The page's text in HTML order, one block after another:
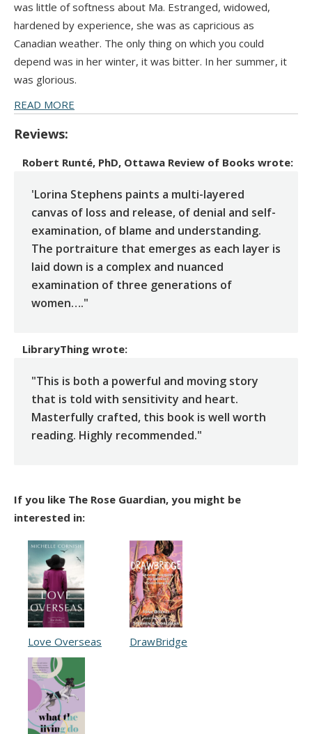
was little of softness about Ma. Estranged, widowed,
hardened by experience, she was as capricious as
Canadian weather. The only thing on which you could
depend was in her winter, it was bitter. In her summer, it
was glorious.
READ MORE
Reviews:
Robert Runté, PhD, Ottawa Review of Books wrote:
'Lorina Stephens paints a multi-layered
canvas of loss and release, of denial and self-
examination, of blame and understanding.
The portraiture that emerges as each layer is
laid down is a complex and nuanced
examination of three generations of
women…."
LibraryThing wrote:
"This is both a powerful and moving story
that is told with sensitivity and heart.
Masterfully crafted, this book is well worth
reading. Highly recommended."
If you like The Rose Guardian, you might be
interested in:
Love Overseas DrawBridge